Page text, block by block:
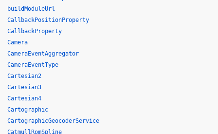
buildModuleUrl
CallbackPositionProperty
CallbackProperty
Camera
CameraEventAggregator
CameraEventType
Cartesian2
Cartesian3
Cartesian4
Cartographic
CartographicGeocoderService
CatmullRomSpline